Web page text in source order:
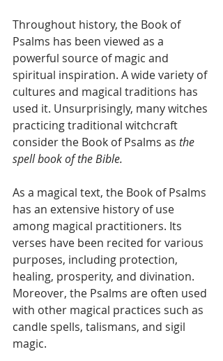
Throughout history, the Book of
Psalms has been viewed as a
powerful source of magic and
spiritual inspiration. A wide variety of
cultures and magical traditions has
used it. Unsurprisingly, many witches
practicing traditional witchcraft
consider the Book of Psalms as the
spell book of the Bible.
As a magical text, the Book of Psalms
has an extensive history of use
among magical practitioners. Its
verses have been recited for various
purposes, including protection,
healing, prosperity, and divination.
Moreover, the Psalms are often used
with other magical practices such as
candle spells, talismans, and sigil
magic.